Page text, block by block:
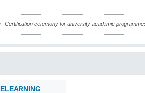
Certification ceremony for university academic
ELEARNING